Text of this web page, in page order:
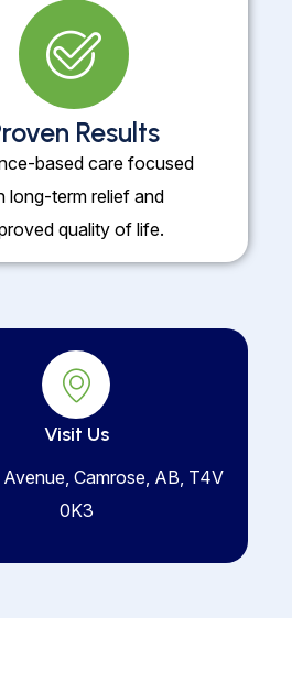
Results
based care focused
long-term relief and
quality of life.
Visit Us
Camrose, AB, T4V
0K3